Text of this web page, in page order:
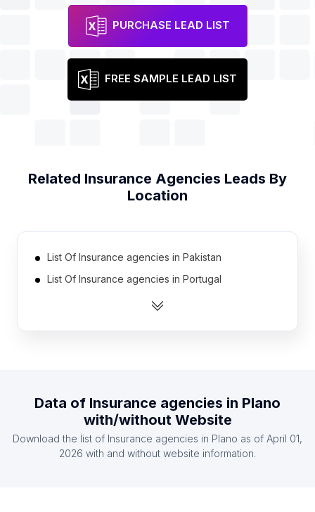
PURCHASE LEAD LIST
FREE SAMPLE LEAD LIST
Related Insurance Agencies Leads By
Location
List Of Insurance agencies in Pakistan
List Of Insurance agencies in Portugal
List Of Insurance agencies in Ukraine
List Of Insurance agencies in Nigeria
List Of Insurance agencies in Chile
Data of Insurance agencies in Plano
with/without Website
Download the list of Insurance agencies in Plano as of April 01,
2026 with and without website information.